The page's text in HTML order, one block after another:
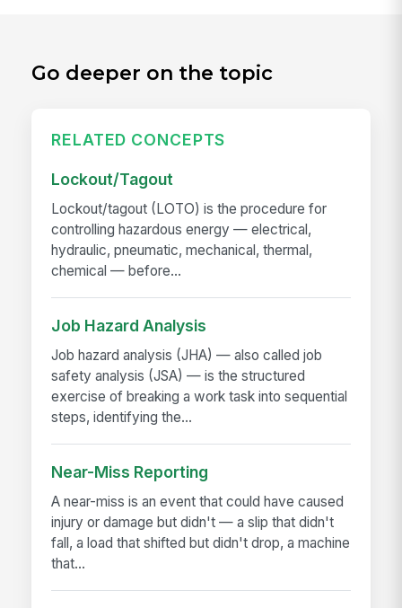
Go deeper on the topic
RELATED CONCEPTS
Lockout/Tagout
Lockout/tagout (LOTO) is the procedure for
controlling hazardous energy — electrical,
hydraulic, pneumatic, mechanical, thermal,
chemical — before...
Job Hazard Analysis
Job hazard analysis (JHA) — also called job
safety analysis (JSA) — is the structured
exercise of breaking a work task into sequential
steps, identifying the...
Near-Miss Reporting
A near-miss is an event that could have caused
injury or damage but didn't — a slip that didn't
fall, a load that shifted but didn't drop, a machine
that...